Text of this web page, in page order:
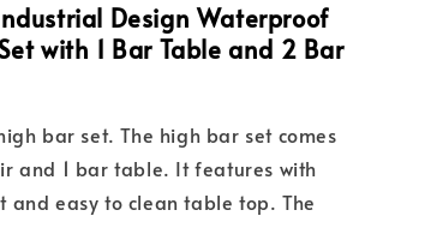
Design Waterproof
with 1 Bar Table and 2 Bar
bar set. The high bar set comes
and 1 bar table. It features with
and easy to clean table top. The